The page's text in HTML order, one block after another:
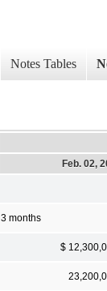
Notes Tables
Feb. 02,
3 months
$